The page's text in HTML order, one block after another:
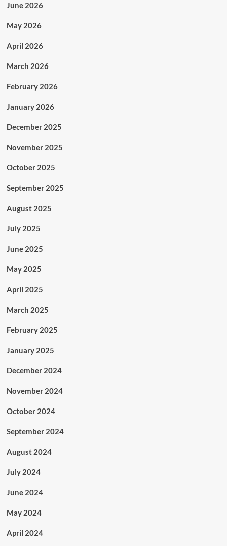
June 2026
May 2026
April 2026
March 2026
February 2026
January 2026
December 2025
November 2025
October 2025
September 2025
August 2025
July 2025
June 2025
May 2025
April 2025
March 2025
February 2025
January 2025
December 2024
November 2024
October 2024
September 2024
August 2024
July 2024
June 2024
May 2024
April 2024